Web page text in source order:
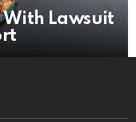
With Lawsuit